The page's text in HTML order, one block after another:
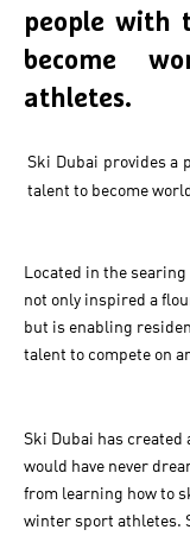
people with
become
athletes.
Ski Dubai provides a
talent to become
Located in the
not only inspired a
but is enabling
talent to compete on
Ski Dubai has
would have never
from learning how to
winter sport athletes.